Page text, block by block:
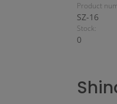
Product
SZ-16
Stock:
0